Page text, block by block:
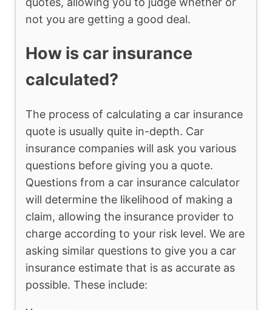
not you are getting a good deal.
How is car insurance
calculated?
The process of calculating a car insurance
quote is usually quite in-depth. Car
insurance companies will ask you various
questions before giving you a quote.
Questions from a car insurance calculator
will determine the likelihood of making a
claim, allowing the insurance provider to
charge according to your risk level. We are
asking similar questions to give you a car
insurance estimate that is as accurate as
possible. These include: